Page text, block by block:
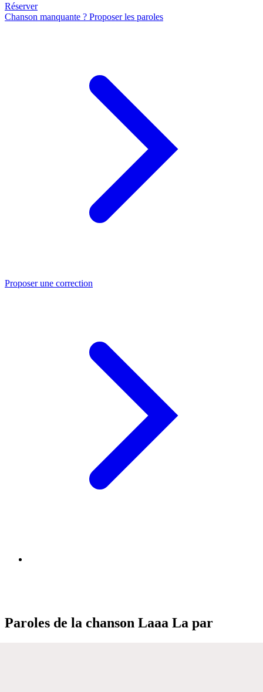
Réserver
Chanson manquante ? Proposer les paroles
Proposer une correction
Paroles de la chanson Laaa La par